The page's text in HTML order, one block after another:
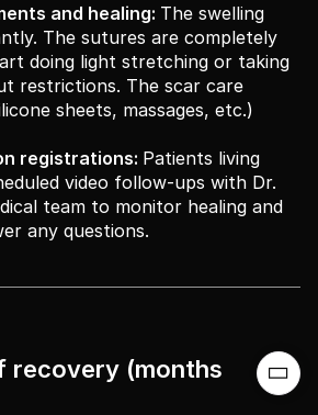
and healing: The swelling
The sutures are completely
doing light stretching or taking
restrictions. The scar care
sheets, massages, etc.)
registrations: Patients living
video follow-ups with Dr.
team to monitor healing and
any questions.
recovery (months
